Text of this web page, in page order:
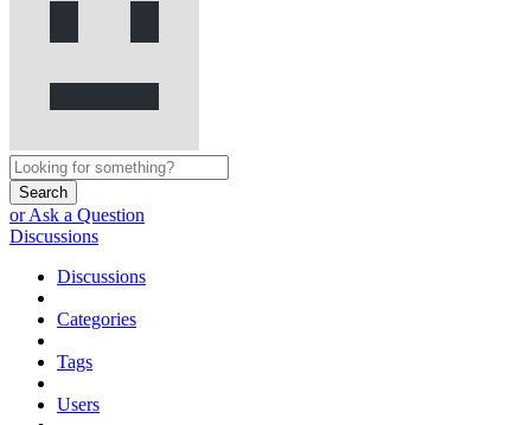
Search
or Ask a Question
Discussions
Discussions
Categories
Tags
Users